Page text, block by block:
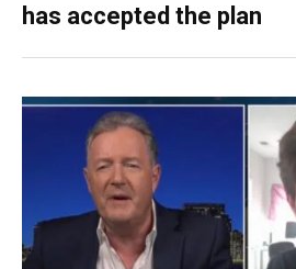
has accepted the plan